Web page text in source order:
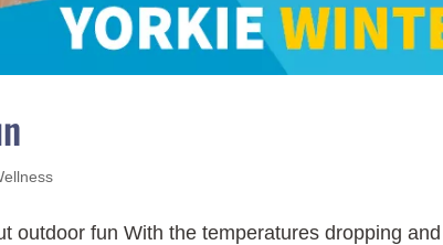
outdoor fun With the temperatures dropping